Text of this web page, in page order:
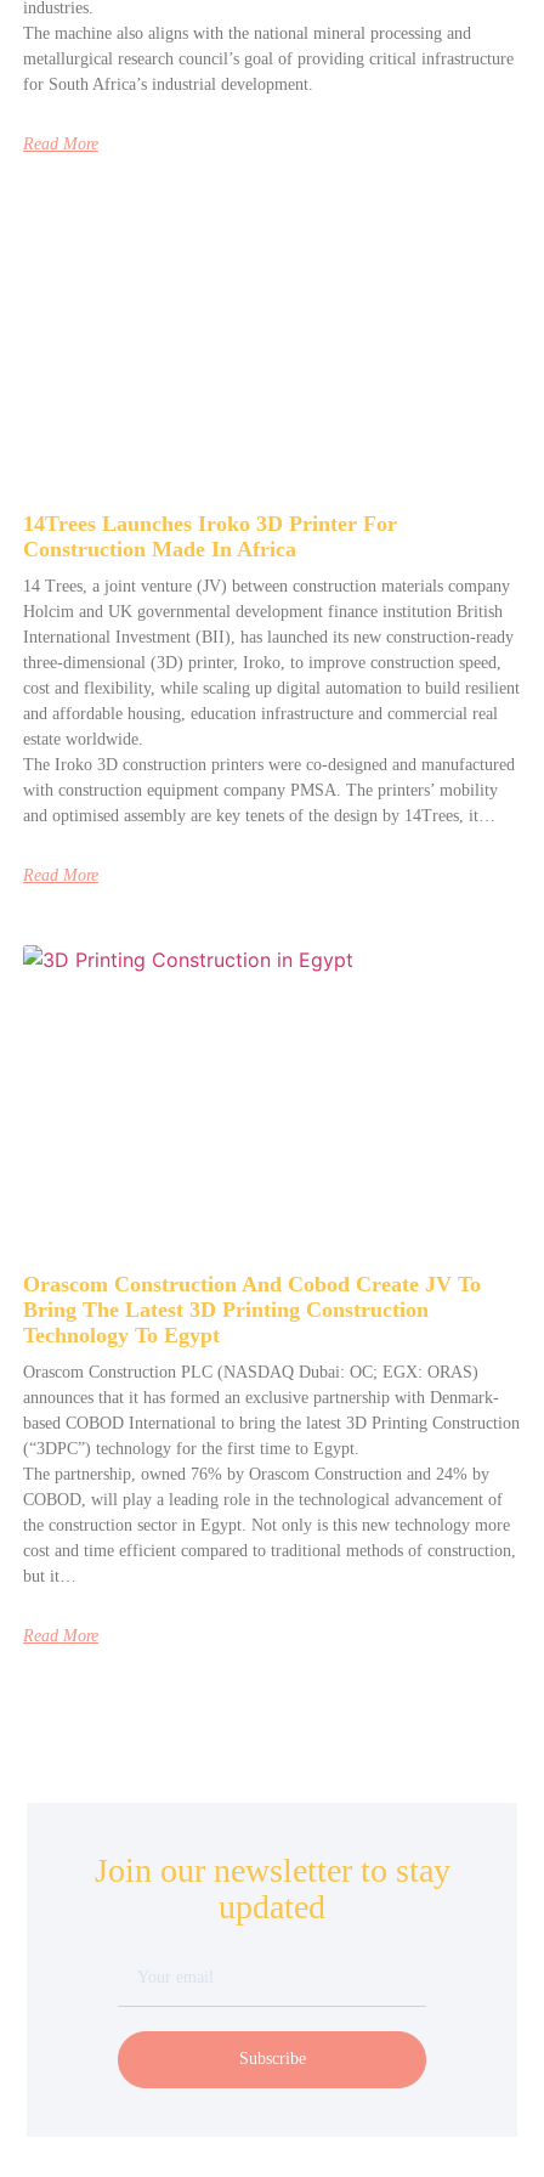
industries.
The machine also aligns with the national mineral processing and
metallurgical research council’s goal of providing critical infrastructure
for South Africa’s industrial development.
Read More
14Trees Launches Iroko 3D Printer For
Construction Made In Africa
14 Trees, a joint venture (JV) between construction materials company
Holcim and UK governmental development finance institution British
International Investment (BII), has launched its new construction-ready
three-dimensional (3D) printer, Iroko, to improve construction speed,
cost and flexibility, while scaling up digital automation to build resilient
and affordable housing, education infrastructure and commercial real
estate worldwide.
The Iroko 3D construction printers were co-designed and manufactured
with construction equipment company PMSA. The printers’ mobility
and optimised assembly are key tenets of the design by 14Trees, it…
Read More
Orascom Construction And Cobod Create JV To
Bring The Latest 3D Printing Construction
Technology To Egypt
Orascom Construction PLC (NASDAQ Dubai: OC; EGX: ORAS)
announces that it has formed an exclusive partnership with Denmark-
based COBOD International to bring the latest 3D Printing Construction
(“3DPC”) technology for the first time to Egypt.
The partnership, owned 76% by Orascom Construction and 24% by
COBOD, will play a leading role in the technological advancement of
the construction sector in Egypt. Not only is this new technology more
cost and time efficient compared to traditional methods of construction,
but it…
Read More
Join our newsletter to stay
updated
Subscribe